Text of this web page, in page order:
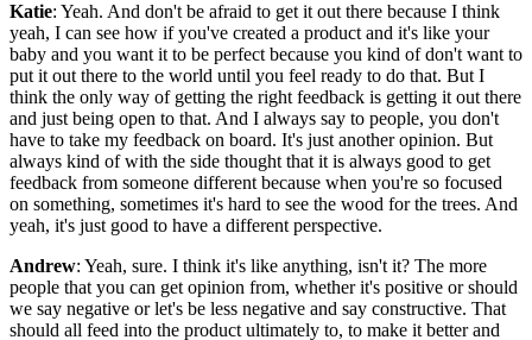
Katie: Yeah. And don't be afraid to get it out there because I think
yeah, I can see how if you've created a product and it's like your
baby and you want it to be perfect because you kind of don't want to
put it out there to the world until you feel ready to do that. But I
think the only way of getting the right feedback is getting it out there
and just being open to that. And I always say to people, you don't
have to take my feedback on board. It's just another opinion. But
always kind of with the side thought that it is always good to get
feedback from someone different because when you're so focused
on something, sometimes it's hard to see the wood for the trees. And
yeah, it's just good to have a different perspective.
Andrew: Yeah, sure. I think it's like anything, isn't it? The more
people that you can get opinion from, whether it's positive or should
we say negative or let's be less negative and say constructive. That
should all feed into the product ultimately to, to make it better and